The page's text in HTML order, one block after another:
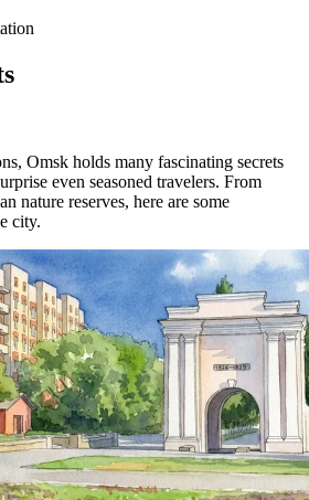
Omsk holds many fascinating secrets
even seasoned travelers. From
nature reserves, here are some
city.